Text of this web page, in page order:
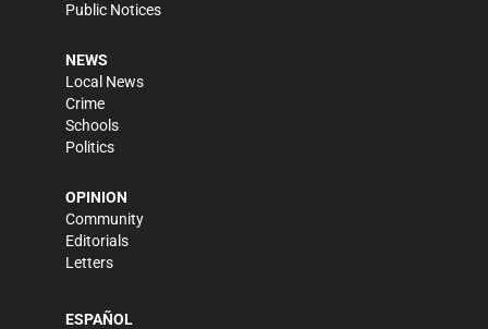
Public Notices
NEWS
Local News
Crime
Schools
Politics
OPINION
Community
Editorials
Letters
ESPAÑOL